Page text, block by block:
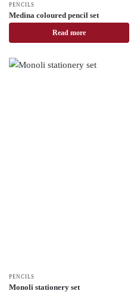
PENCILS
Medina coloured pencil set
Read more
PENCILS
Monoli stationery set